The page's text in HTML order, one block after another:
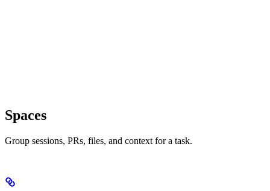
Spaces
Group sessions, PRs, files, and context for a task.